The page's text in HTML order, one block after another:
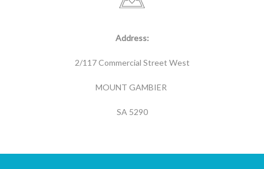
Address:
2/117 Commercial Street West
MOUNT GAMBIER
SA 5290